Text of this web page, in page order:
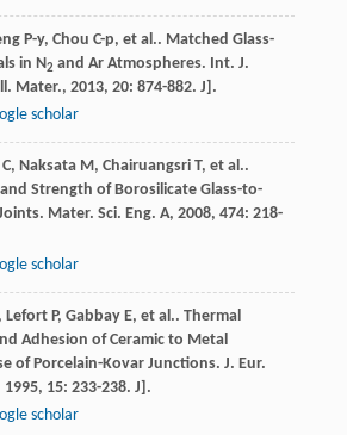
P-y, Chou C-p, et al.. Matched Glass-
in N2 and Ar Atmospheres. Int. J.
Mater., 2013, 20: 874-882. J].
scholar
C, Naksata M, Chairuangsri T, et al..
Strength of Borosilicate Glass-to-
Mater. Sci. Eng. A, 2008, 474: 218-
scholar
Lefort P, Gabbay E, et al.. Thermal
Adhesion of Ceramic to Metal
of Porcelain-Kovar Junctions. J. Eur.
1995, 15: 233-238. J].
scholar